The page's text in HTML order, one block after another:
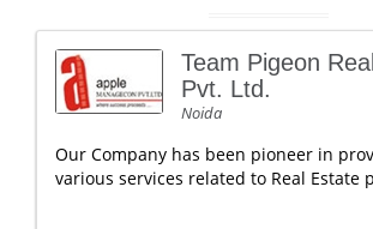
Team Pigeon
Pvt. Ltd.
Noida
Our Company has been pioneer in
various services related to Real Estate